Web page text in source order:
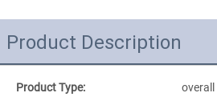
Product Description
Product Type: overall